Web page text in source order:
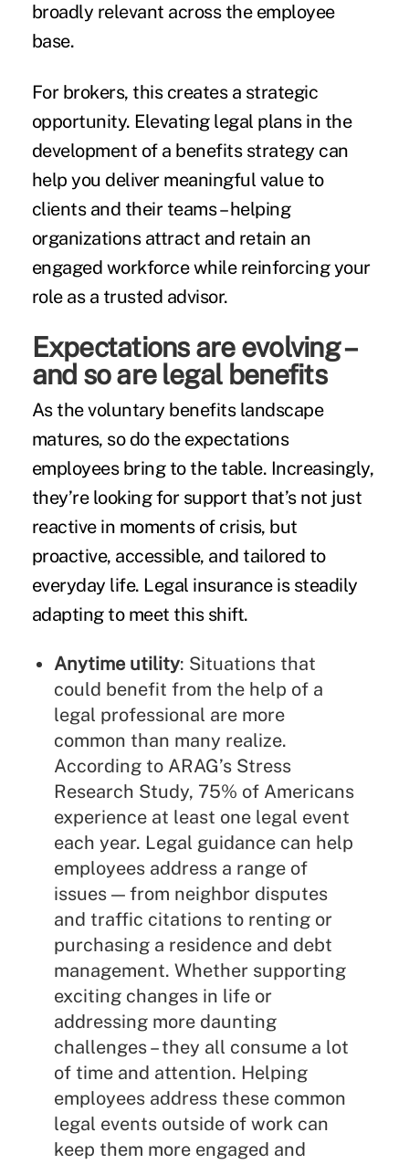
broadly relevant across the employee
base.
For brokers, this creates a strategic
opportunity. Elevating legal plans in the
development of a benefits strategy can
help you deliver meaningful value to
clients and their teams – helping
organizations attract and retain an
engaged workforce while reinforcing your
role as a trusted advisor.
Expectations are evolving –
and so are legal benefits
As the voluntary benefits landscape
matures, so do the expectations
employees bring to the table. Increasingly,
they’re looking for support that’s not just
reactive in moments of crisis, but
proactive, accessible, and tailored to
everyday life. Legal insurance is steadily
adapting to meet this shift.
Anytime utility: Situations that
could benefit from the help of a
legal professional are more
common than many realize.
According to ARAG’s Stress
Research Study, 75% of Americans
experience at least one legal event
each year. Legal guidance can help
employees address a range of
issues — from neighbor disputes
and traffic citations to renting or
purchasing a residence and debt
management. Whether supporting
exciting changes in life or
addressing more daunting
challenges – they all consume a lot
of time and attention. Helping
employees address these common
legal events outside of work can
keep them more engaged and